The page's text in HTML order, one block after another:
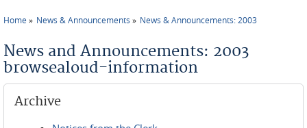
Home News & Announcements News & Announcements: 2003
News and Announcements: 2003
browsealoud-information
Archive